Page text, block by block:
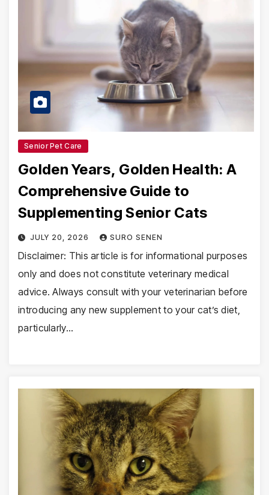
Senior Pet Care
Golden Years, Golden Health: A
Comprehensive Guide to
Supplementing Senior Cats
JULY 20, 2026 SURO SENEN
Disclaimer: This article is for informational purposes
only and does not constitute veterinary medical
advice. Always consult with your veterinarian before
introducing any new supplement to your cat’s diet,
particularly…